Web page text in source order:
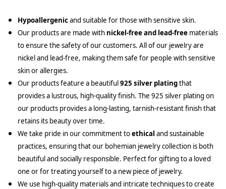
Hypoallergenicand suitable for those with sensitive skin.
Our products are made with nickel-free and lead-free materials
to ensure the safety of our customers. All of our jewelry are
nickel and lead-free, making them safe for people with sensitive
skin or allergies.
Our products feature a beautiful925 silver platingthat
provides a lustrous, high-quality finish. The 925 silver plating on
our products provides a long-lasting, tarnish-resistant finish that
retains its beauty over time.
We take pride in our commitment toethical and sustainable
practices, ensuring that our bohemian jewelry collection is both
beautiful and socially responsible. Perfect for gifting to a loved
one or for treating yourself to a new piece of jewelry.
We use high-quality materials and intricate techniques to create